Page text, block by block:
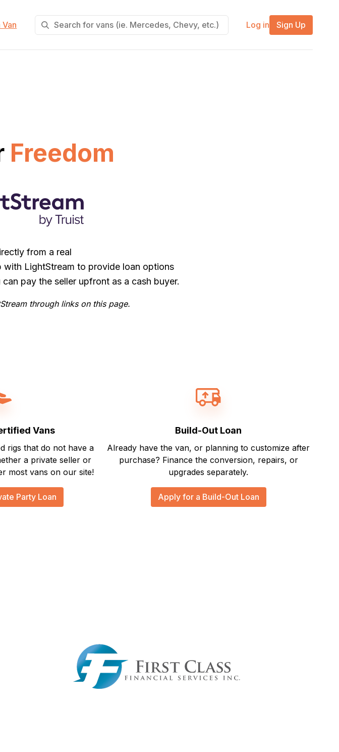
Van Log in Sign Up
Freedom
from a real
with LightStream to provide loan options
pay the seller upfront as a cash buyer.
through links on this page.
Vans
rigs that do not have a
a private seller or
most vans on our site!
Party Loan
Build-Out Loan
Already have the van, or planning to customize after
purchase? Finance the conversion, repairs, or
upgrades separately.
Apply for a Build-Out Loan